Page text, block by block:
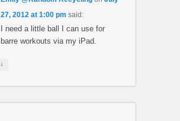
27, 2012 at 1:00 pm said:
I need a little ball I can use for
barre workouts via my iPad.
↓